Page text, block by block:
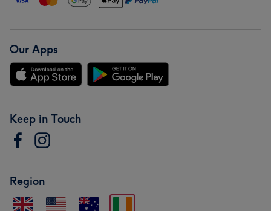
Our Apps
Keep in Touch
Region